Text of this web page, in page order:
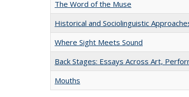
The Word of the Muse
Historical and Sociolinguistic
Where Sight Meets Sound
Back Stages: Essays Across Art,
Mouths